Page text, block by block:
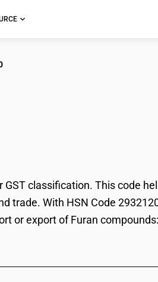
classification. This code
trade. With HSN Code
or export of Furan